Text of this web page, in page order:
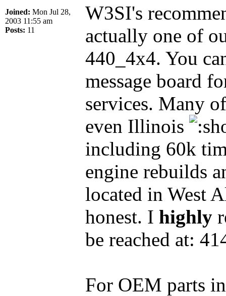
Joined: Mon Jul 28,
2003 11:55 am
Posts: 11
W3SI's
actually one of
440_4x4. You
message board
services. Many
even Illinois
including 60k
engine rebuilds
located in West
honest. I highly
be reached at:
For OEM parts